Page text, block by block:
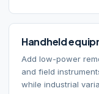
Handheld
Add low-power
and field
while industrial